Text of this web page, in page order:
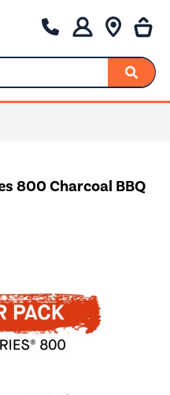
800 Charcoal BBQ